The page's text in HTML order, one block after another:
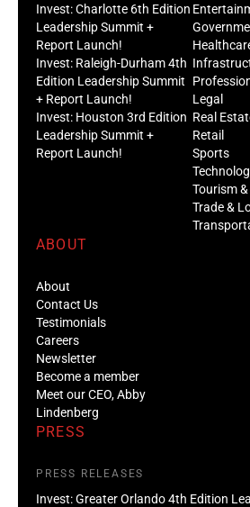
Invest: Charlotte 6th Edition
Leadership Summit +
Report Launch!
Invest: Raleigh-Durham 4th
Edition Leadership Summit
+ Report Launch!
Invest: Houston 3rd Edition
Leadership Summit +
Report Launch!
Legal
Real
Retail
Sports
Tourism
Trade &
ABOUT
About
Contact Us
Testimonials
Careers
Newsletter
Become a member
Meet our CEO, Abby
Lindenberg
PRESS
PRESS RELEASES
Invest: Greater Orlando 4th Edition